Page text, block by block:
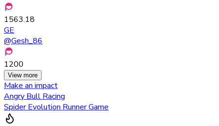
1563.18
GE
@Gesh_86
1200
View more
Make an impact
Angry Bull Racing
Spider Evolution Runner Game